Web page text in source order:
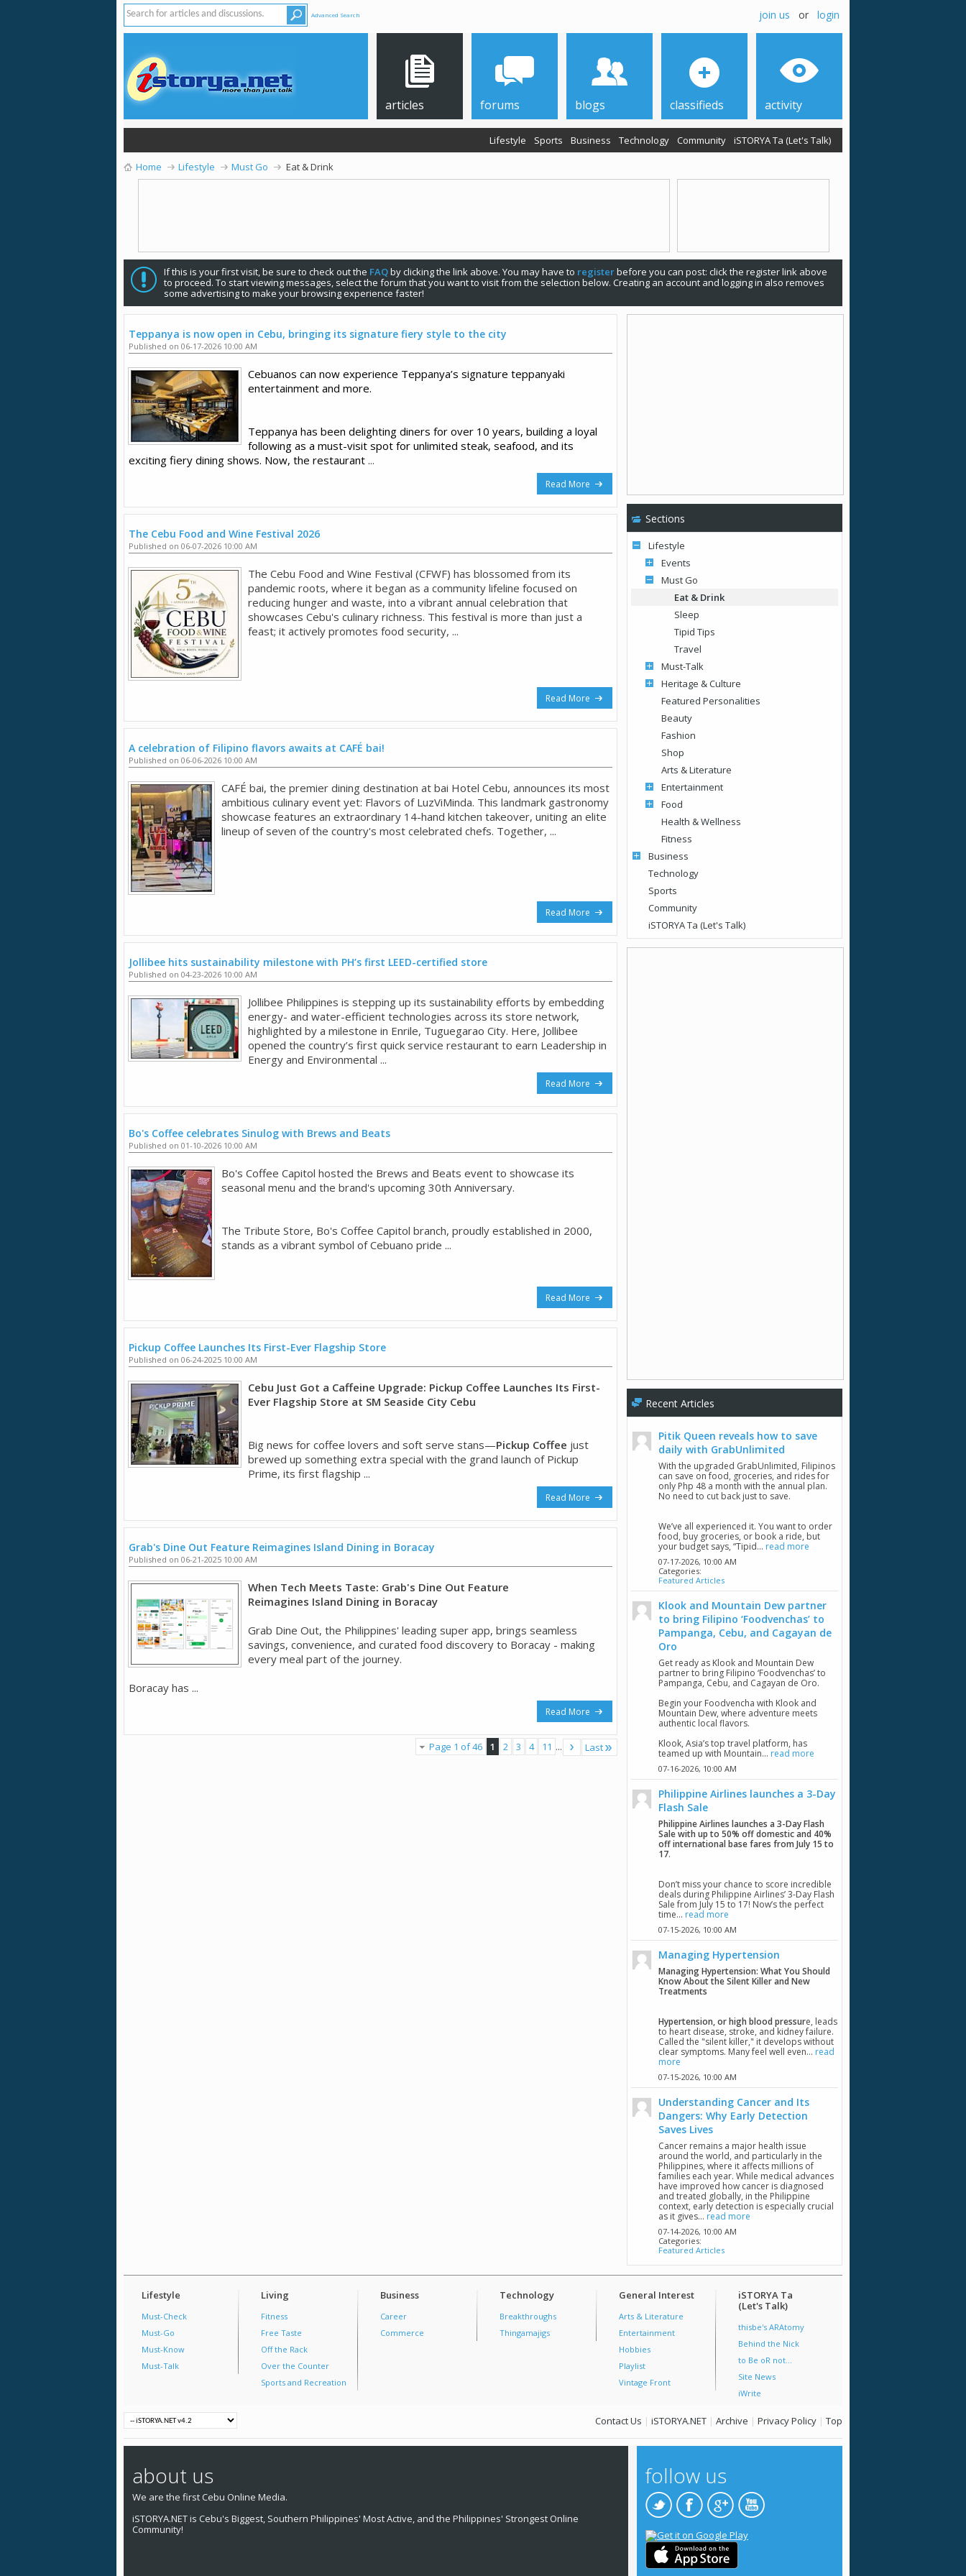
Advanced Search join us or login
articles
Lifestyle Sports Business Technology Community iSTORYA Ta (Let's Talk)
forums blogs classifieds activity
Home Lifestyle Must Go Eat & Drink
If this is your first visit, be sure to check out the FAQby clicking the link above. You may have to registerbefore you can post: click the register link above
to proceed. To start viewing messages, select the forum that you want to visit from the selection below. Creating an account and logging in also removes
some advertising to make your browsing experience faster!
Teppanya is now open in Cebu, bringing its signature fiery style to the city
Published on 06-17-2026 10:00 AM
Cebuanos can now experience Teppanya’s signature teppanyaki
entertainment and more.
Teppanya has been delighting diners for over 10 years, building a loyal
following as a must-visit spot for unlimited steak, seafood, and its
exciting fiery dining shows. Now, the restaurant ...
Read More
The Cebu Food and Wine Festival 2026
Published on 06-07-2026 10:00 AM
The Cebu Food and Wine Festival (CFWF) has blossomed from its
pandemic roots, where it began as a community lifeline focused on
reducing hunger and waste, into a vibrant annual celebration that
showcases Cebu's culinary richness. This festival is more than just a
feast; it actively promotes food security, ...
Read More
A celebration of Filipino flavors awaits at CAFÉ bai!
Published on 06-06-2026 10:00 AM
CAFÉ bai, the premier dining destination at bai Hotel Cebu, announces its most
ambitious culinary event yet: Flavors of LuzViMinda. This landmark gastronomy
showcase features an extraordinary 14-hand kitchen takeover, uniting an elite
lineup of seven of the country's most celebrated chefs. Together, ...
Read More
Jollibee hits sustainability milestone with PH’s first LEED-certified store
Published on 04-23-2026 10:00 AM
Jollibee Philippines is stepping up its sustainability efforts by embedding
energy- and water-efficient technologies across its store network,
highlighted by a milestone in Enrile, Tuguegarao City. Here, Jollibee
opened the country’s first quick service restaurant to earn Leadership in
Energy and Environmental ...
Read More
Bo's Coffee celebrates Sinulog with Brews and Beats
Published on 01-10-2026 10:00 AM
Bo's Coffee Capitol hosted the Brews and Beats event to showcase its
seasonal menu and the brand's upcoming 30th Anniversary.
The Tribute Store, Bo's Coffee Capitol branch, proudly established in 2000,
stands as a vibrant symbol of Cebuano pride ...
Read More
Pickup Coffee Launches Its First-Ever Flagship Store
Published on 06-24-2025 10:00 AM
Cebu Just Got a Caffeine Upgrade: Pickup Coffee Launches Its First-
Ever Flagship Store at SM Seaside City Cebu
Big news for coffee lovers and soft serve stans—Pickup Coffee just
brewed up something extra special with the grand launch of Pickup
Prime, its first flagship ...
Read More
Grab's Dine Out Feature Reimagines Island Dining in Boracay
Published on 06-21-2025 10:00 AM
When Tech Meets Taste: Grab's Dine Out Feature
Reimagines Island Dining in Boracay
Grab Dine Out, the Philippines' leading super app, brings seamless
savings, convenience, and curated food discovery to Boracay - making
every meal part of the journey.
Boracay has ...
Read More
Page 1 of 46 1 2 3 4 11 ... Last
Sections
Lifestyle
Events
Must Go
Eat & Drink
Sleep
Tipid Tips
Travel
Must-Talk
Heritage & Culture
Featured Personalities
Beauty
Fashion
Shop
Arts & Literature
Entertainment
Food
Health & Wellness
Fitness
Business
Technology
Sports
Community
iSTORYA Ta (Let's Talk)
Recent Articles
Pitik Queen reveals how to save
daily with GrabUnlimited
With the upgraded GrabUnlimited, Filipinos
can save on food, groceries, and rides for
only Php 48 a month with the annual plan.
No need to cut back just to save.
We’ve all experienced it. You want to order
food, buy groceries, or book a ride, but
your budget says, “Tipid... read more
07-17-2026, 10:00 AM
Categories:
Featured Articles
Klook and Mountain Dew partner
to bring Filipino ‘Foodvenchas’ to
Pampanga, Cebu, and Cagayan de
Oro
Get ready as Klook and Mountain Dew
partner to bring Filipino ‘Foodvenchas’ to
Pampanga, Cebu, and Cagayan de Oro.
Begin your Foodvencha with Klook and
Mountain Dew, where adventure meets
authentic local flavors.
Klook, Asia’s top travel platform, has
teamed up with Mountain... read more
07-16-2026, 10:00 AM
Philippine Airlines launches a 3-Day
Flash Sale
Philippine Airlines launches a 3-Day Flash
Sale with up to 50% off domestic and 40%
off international base fares from July 15 to
17.
Don’t miss your chance to score incredible
deals during Philippine Airlines’ 3-Day Flash
Sale from July 15 to 17! Now’s the perfect
time... read more
07-15-2026, 10:00 AM
Managing Hypertension
Managing Hypertension: What You Should
Know About the Silent Killer and New
Treatments
Hypertension, or high blood pressure, leads
to heart disease, stroke, and kidney failure.
Called the "silent killer," it develops without
clear symptoms. Many feel well even... read
more
07-15-2026, 10:00 AM
Understanding Cancer and Its
Dangers: Why Early Detection
Saves Lives
Cancer remains a major health issue
around the world, and particularly in the
Philippines, where it affects millions of
families each year. While medical advances
have improved how cancer is diagnosed
and treated globally, in the Philippine
context, early detection is especially crucial
as it gives... read more
07-14-2026, 10:00 AM
Categories:
Featured Articles
Lifestyle
Must-Check
Must-Go
Must-Know
Must-Talk
Living
Fitness
Free Taste
Off the Rack
Over the Counter
Sports and Recreation
Business
Career
Commerce
Technology
Breakthroughs
Thingamajigs
General Interest
Arts & Literature
Entertainment
Hobbies
Playlist
Vintage Front
iSTORYA Ta
(Let's Talk)
thisbe's ARAtomy
Behind the Nick
to Be oR not...
Site News
iWrite
Contact Us | iSTORYA.NET | Archive | Privacy Policy | Top
about us
We are the first Cebu Online Media.
iSTORYA.NET is Cebu's Biggest, Southern Philippines' Most Active, and the Philippines' Strongest Online
Community!
follow us